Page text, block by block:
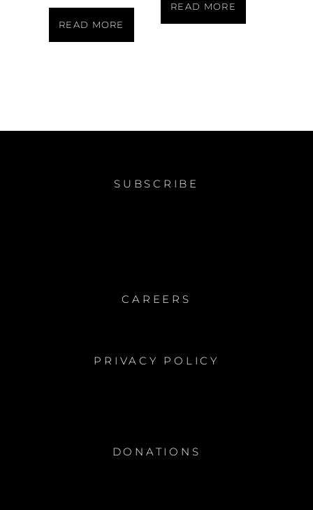
READ MORE
READ MORE
SUBSCRIBE
CAREERS
PRIVACY POLICY
DONATIONS